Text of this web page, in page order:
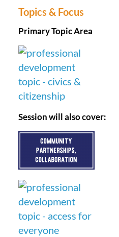
Topics & Focus
Primary Topic Area
Session will also cover: